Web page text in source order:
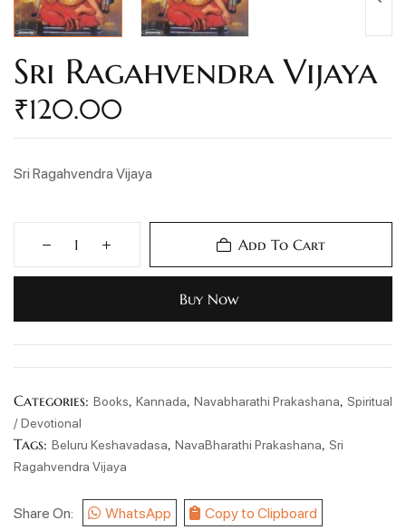
Sri Ragahvendra Vijaya
₹120.00
Sri Ragahvendra Vijaya
Add To Cart
Buy Now
Categories: Books, Kannada, Navabharathi Prakashana, Spiritual
/ Devotional
Tags: Beluru Keshavadasa, NavaBharathi Prakashana, Sri
Ragahvendra Vijaya
Share On: WhatsApp Copy to Clipboard